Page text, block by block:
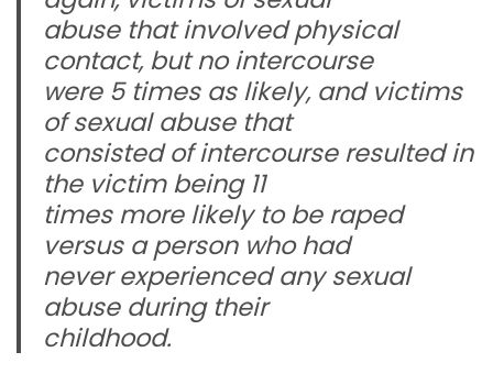
abuse that involved physical
contact, but no intercourse
were 5 times as likely, and victims
of sexual abuse that
consisted of intercourse resulted in
the victim being 11
times more likely to be raped
versus a person who had
never experienced any sexual
abuse during their
childhood.